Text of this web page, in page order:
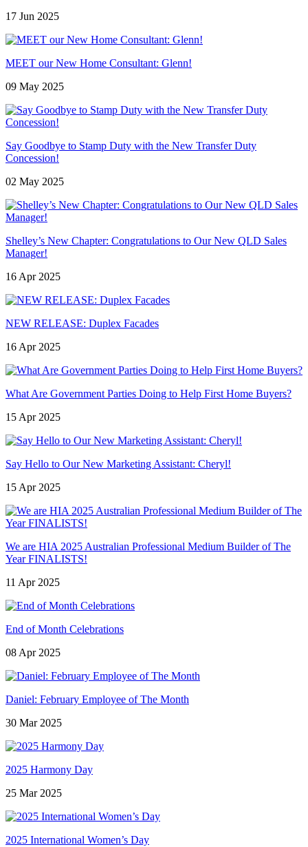
17 Jun 2025
MEET our New Home Consultant: Glenn!
09 May 2025
Say Goodbye to Stamp Duty with the New Transfer Duty
Concession!
02 May 2025
Shelley’s New Chapter: Congratulations to Our New QLD Sales
Manager!
16 Apr 2025
NEW RELEASE: Duplex Facades
16 Apr 2025
What Are Government Parties Doing to Help First Home Buyers?
15 Apr 2025
Say Hello to Our New Marketing Assistant: Cheryl!
15 Apr 2025
We are HIA 2025 Australian Professional Medium Builder of The
Year FINALISTS!
11 Apr 2025
End of Month Celebrations
08 Apr 2025
Daniel: February Employee of The Month
30 Mar 2025
2025 Harmony Day
25 Mar 2025
2025 International Women’s Day